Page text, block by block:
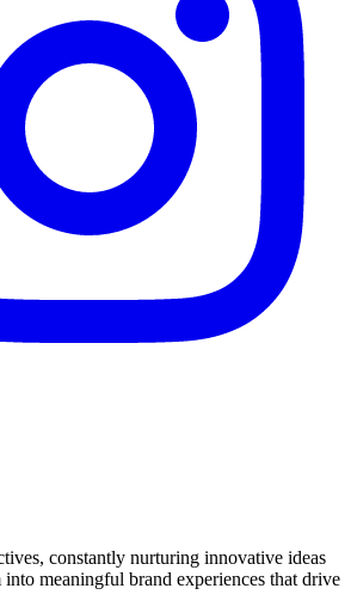
constantly nurturing innovative ideas
meaningful brand experiences that drive